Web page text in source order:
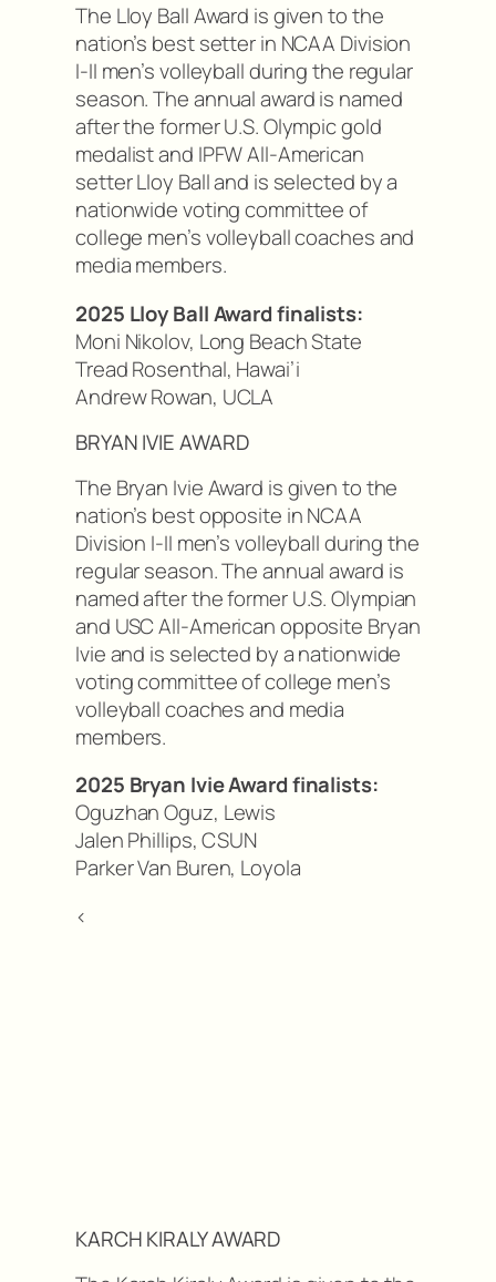
The Lloy Ball Award is given to the
nation’s best setter in NCAA Division
I-II men’s volleyball during the regular
season. The annual award is named
after the former U.S. Olympic gold
medalist and IPFW All-American
setter Lloy Ball and is selected by a
nationwide voting committee of
college men’s volleyball coaches and
media members.
2025 Lloy Ball Award finalists:
Moni Nikolov, Long Beach State
Tread Rosenthal, Hawai’i
Andrew Rowan, UCLA
BRYAN IVIE AWARD
The Bryan Ivie Award is given to the
nation’s best opposite in NCAA
Division I-II men’s volleyball during the
regular season. The annual award is
named after the former U.S. Olympian
and USC All-American opposite Bryan
Ivie and is selected by a nationwide
voting committee of college men’s
volleyball coaches and media
members.
2025 Bryan Ivie Award finalists:
Oguzhan Oguz, Lewis
Jalen Phillips, CSUN
Parker Van Buren, Loyola
<
KARCH KIRALY AWARD